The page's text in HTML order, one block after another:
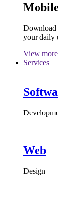
your daily
View more
Services
Web
Design